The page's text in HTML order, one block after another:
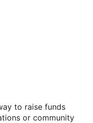
to raise funds
or community